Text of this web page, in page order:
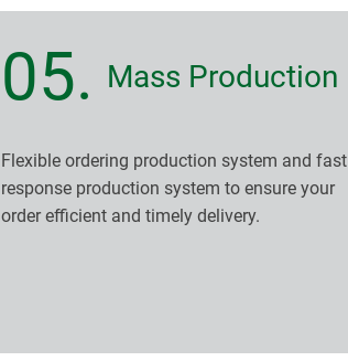
05. Mass Production
Flexible ordering production system and fast
response production system to ensure your
order efficient and timely delivery.